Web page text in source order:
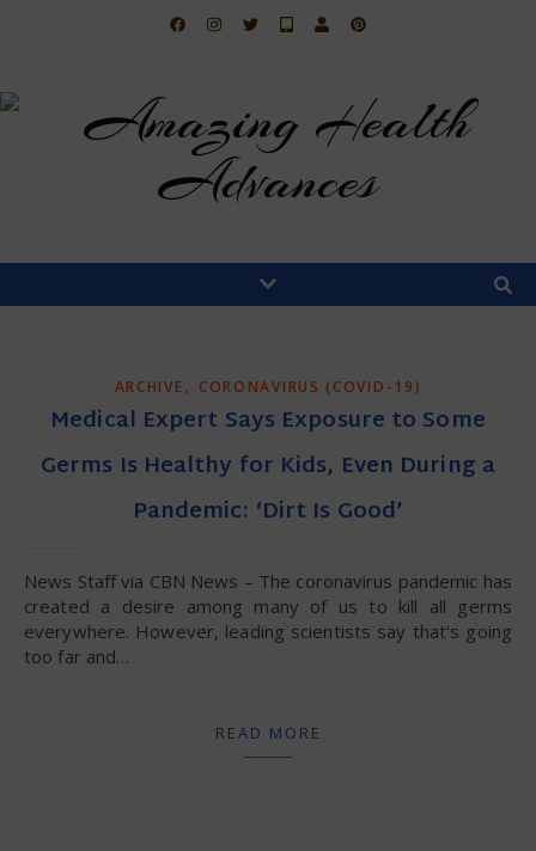
ARCHIVE, CORONAVIRUS (COVID-19)
Medical Expert Says Exposure to Some
Germs Is Healthy for Kids, Even During a
Pandemic: ‘Dirt Is Good’
News Staff via CBN News – The coronavirus pandemic has
created a desire among many of us to kill all germs
everywhere. However, leading scientists say that’s going
too far and…
READ MORE